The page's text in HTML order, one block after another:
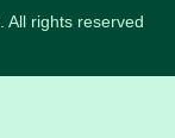
All rights reserved